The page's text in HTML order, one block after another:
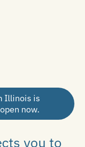
Illinois is
now.
you to